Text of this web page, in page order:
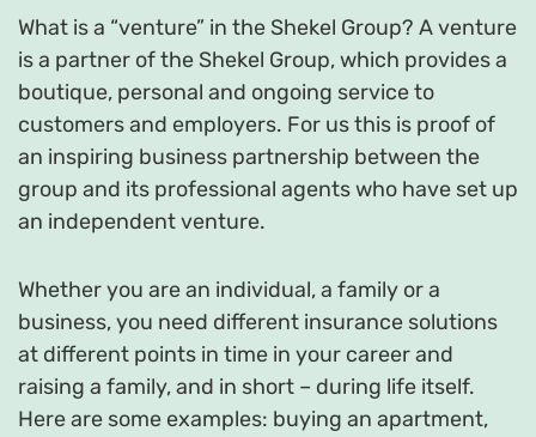
What is a “venture” in the Shekel Group? A venture
is a partner of the Shekel Group, which provides a
boutique, personal and ongoing service to
customers and employers. For us this is proof of
an inspiring business partnership between the
group and its professional agents who have set up
an independent venture.
Whether you are an individual, a family or a
business, you need different insurance solutions
at different points in time in your career and
raising a family, and in short – during life itself.
Here are some examples: buying an apartment,